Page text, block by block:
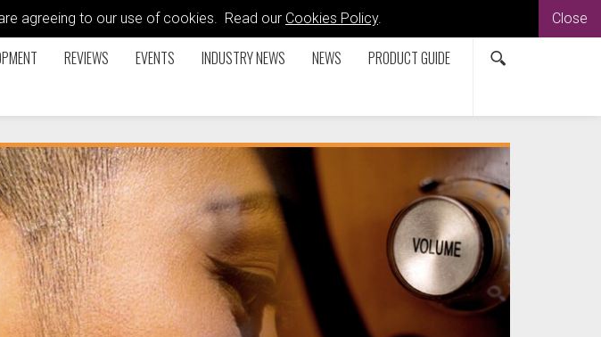
agreeing to our use of cookies. Read our Cookies Policy. Close
REVIEWS EVENTS INDUSTRY NEWS NEWS PRODUCT GUIDE